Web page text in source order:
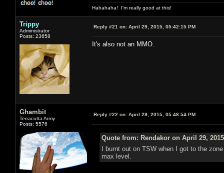
Hahahaha! I'm really good at this!
Trippy
Administrator
Posts: 23658
Reply #21 on: April 29, 2015, 05:42:15 PM
It's also not an MMO.
Ghambit
Terracotta Army
Posts: 5576
Reply #22 on: April 29, 2015, 05:48:54 PM
Quote from: Rendakor on April 29,
I burnt out on TSW when I got to the
max level.